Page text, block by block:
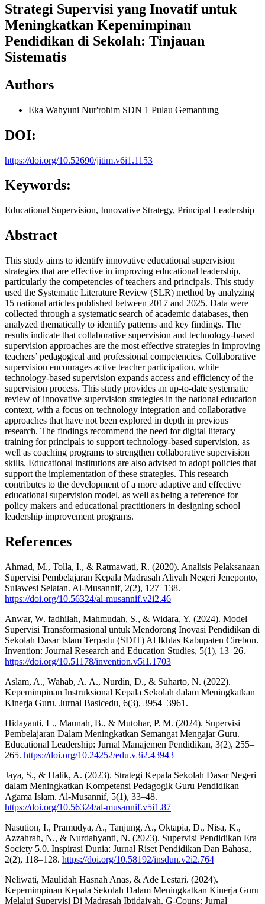
Strategi Supervisi yang Inovatif untuk
Meningkatkan Kepemimpinan
Pendidikan di Sekolah: Tinjauan
Sistematis
Authors
Eka Wahyuni Nur'rohim SDN 1 Pulau Gemantung
DOI:
https://doi.org/10.52690/jitim.v6i1.1153
Keywords:
Educational Supervision, Innovative Strategy, Principal Leadership
Abstract
This study aims to identify innovative educational supervision
strategies that are effective in improving educational leadership,
particularly the competencies of teachers and principals. This study
used the Systematic Literature Review (SLR) method by analyzing
15 national articles published between 2017 and 2025. Data were
collected through a systematic search of academic databases, then
analyzed thematically to identify patterns and key findings. The
results indicate that collaborative supervision and technology-based
supervision approaches are the most effective strategies in improving
teachers’ pedagogical and professional competencies. Collaborative
supervision encourages active teacher participation, while
technology-based supervision expands access and efficiency of the
supervision process. This study provides an up-to-date systematic
review of innovative supervision strategies in the national education
context, with a focus on technology integration and collaborative
approaches that have not been explored in depth in previous
research. The findings recommend the need for digital literacy
training for principals to support technology-based supervision, as
well as coaching programs to strengthen collaborative supervision
skills. Educational institutions are also advised to adopt policies that
support the implementation of these strategies. This research
contributes to the development of a more adaptive and effective
educational supervision model, as well as being a reference for
policy makers and educational practitioners in designing school
leadership improvement programs.
References
Ahmad, M., Tolla, I., & Ratmawati, R. (2020). Analisis Pelaksanaan
Supervisi Pembelajaran Kepala Madrasah Aliyah Negeri Jeneponto,
Sulawesi Selatan. Al-Musannif, 2(2), 127–138.
https://doi.org/10.56324/al-musannif.v2i2.46
Anwar, W. fadhilah, Mahmudah, S., & Widara, Y. (2024). Model
Supervisi Transformasional untuk Mendorong Inovasi Pendidikan di
Sekolah Dasar Islam Terpadu (SDIT) Al Ikhlas Kabupaten Cirebon.
Invention: Journal Research and Education Studies, 5(1), 13–26.
https://doi.org/10.51178/invention.v5i1.1703
Aslam, A., Wahab, A. A., Nurdin, D., & Suharto, N. (2022).
Kepemimpinan Instruksional Kepala Sekolah dalam Meningkatkan
Kinerja Guru. Jurnal Basicedu, 6(3), 3954–3961.
Hidayanti, L., Maunah, B., & Mutohar, P. M. (2024). Supervisi
Pembelajaran Dalam Meningkatkan Semangat Mengajar Guru.
Educational Leadership: Jurnal Manajemen Pendidikan, 3(2), 255–
265. https://doi.org/10.24252/edu.v3i2.43943
Jaya, S., & Halik, A. (2023). Strategi Kepala Sekolah Dasar Negeri
dalam Meningkatkan Kompetensi Pedagogik Guru Pendidikan
Agama Islam. Al-Musannif, 5(1), 33–48.
https://doi.org/10.56324/al-musannif.v5i1.87
Nasution, I., Pramudya, A., Tanjung, A., Oktapia, D., Nisa, K.,
Azzahrah, N., & Nurdahyanti, N. (2023). Supervisi Pendidikan Era
Society 5.0. Inspirasi Dunia: Jurnal Riset Pendidikan Dan Bahasa,
2(2), 118–128. https://doi.org/10.58192/insdun.v2i2.764
Neliwati, Maulidah Hasnah Anas, & Ade Lestari. (2024).
Kepemimpinan Kepala Sekolah Dalam Meningkatkan Kinerja Guru
Melalui Supervisi Di Madrasah Ibtidaiyah. G-Couns: Jurnal